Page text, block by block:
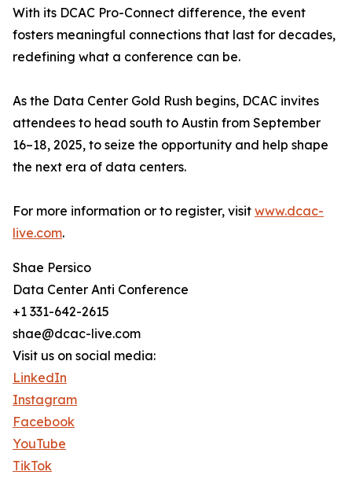
With its DCAC Pro-Connect difference, the event
fosters meaningful connections that last for decades,
redefining what a conference can be.
As the Data Center Gold Rush begins, DCAC invites
attendees to head south to Austin from September
16–18, 2025, to seize the opportunity and help shape
the next era of data centers.
For more information or to register, visit www.dcac-
live.com.
Shae Persico
Data Center Anti Conference
+1 331-642-2615
shae@dcac-live.com
Visit us on social media:
LinkedIn
Instagram
Facebook
YouTube
TikTok